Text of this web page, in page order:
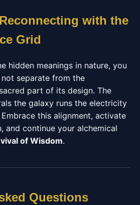
with the
Grid
hidden meanings in nature, you
separate from the
part of its design. The
the galaxy runs the electricity
this alignment, activate
and continue your alchemical
of Wisdom.
Questions